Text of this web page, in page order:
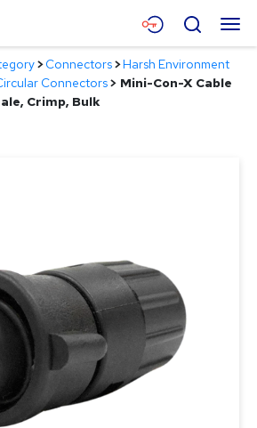
Menu
Search
>Connectors>Harsh Environment
Connectors> Mini-Con-X Cable
Crimp, Bulk